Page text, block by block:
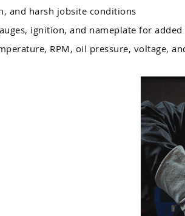
and harsh jobsite conditions
ignition, and nameplate for
RPM, oil pressure, voltage,